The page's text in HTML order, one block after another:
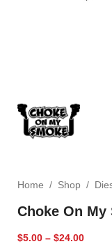
Home / Shop /
Choke On My
$5.00 – $24.00